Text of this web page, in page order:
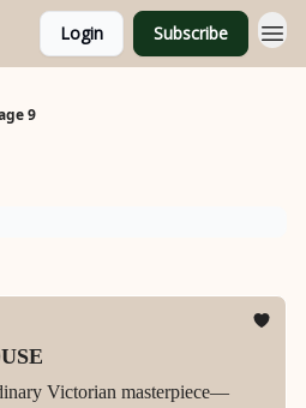
Login Subscribe
9
Victorian masterpiece—